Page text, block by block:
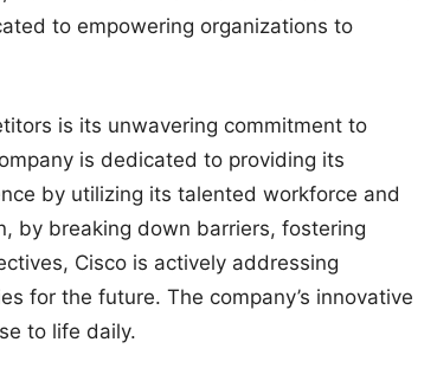
to empowering organizations to
is its unwavering commitment to
is dedicated to providing its
by utilizing its talented workforce and
by breaking down barriers, fostering
Cisco is actively addressing
for the future. The company’s innovative
to life daily.